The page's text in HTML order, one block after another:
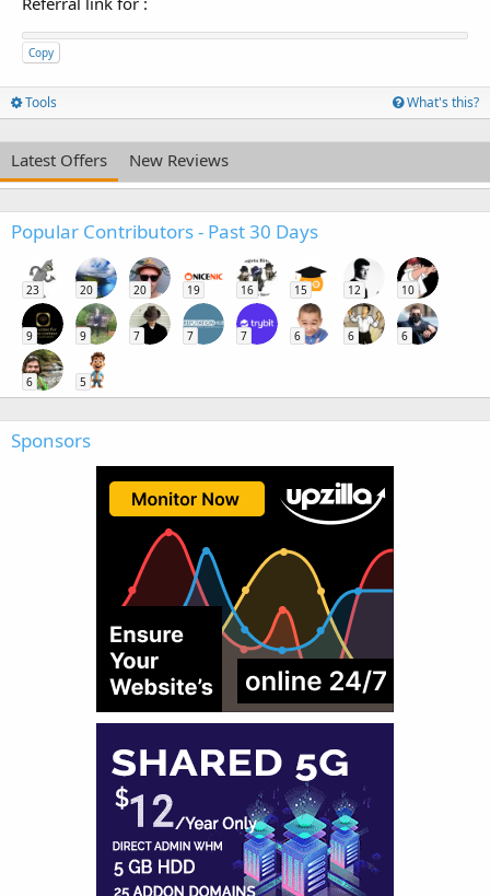
Copy
Tools What's this?
Latest Offers New Reviews
Popular Contributors - Past 30 Days
23 20 20 19 16 15 12 10
9 9 7 7 7 6 6 6
6 5
Sponsors